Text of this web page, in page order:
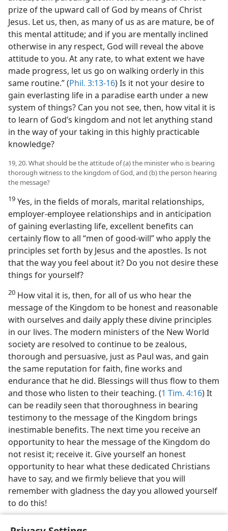
prize of the upward call of God by means of Christ
Jesus. Let us, then, as many of us as are mature, be of
this mental attitude; and if you are mentally inclined
otherwise in any respect, God will reveal the above
attitude to you. At any rate, to what extent we have
made progress, let us go on walking orderly in this
same routine.” (Phil. 3:13-16) Is it not your desire to
gain everlasting life in a paradise earth under a new
system of things? Can you not see, then, how vital it is
to learn of God’s kingdom and not let anything stand
in the way of your taking in this highly practicable
knowledge?
19, 20. What should be the attitude of (a) the minister who is bearing
thorough witness to the kingdom of God, and (b) the person hearing
the message?
19 Yes, in the fields of morals, marital relationships,
employer-employee relationships and in anticipation
of gaining everlasting life, excellent benefits can
certainly flow to all “men of good-will” who apply the
principles set forth by Jesus and the apostles. Is not
that the way you feel about it? Do you not desire these
things for yourself?
20 How vital it is, then, for all of us who hear the
message of the Kingdom to be honest and reasonable
with ourselves and daily apply these divine principles
in our lives. The modern ministers of the New World
society are resolved to continue to be zealous,
thorough and persuasive, just as Paul was, and gain
the same reputation for faith, fine works and
endurance that he did. Blessings will thus flow to them
and those who listen to their teaching. (1 Tim. 4:16) It
can be readily seen that thoroughness in bearing
testimony to the message of the Kingdom brings
inestimable benefits. The next time you receive an
opportunity to hear the message of the Kingdom do
not resist it; receive it. Give yourself an honest
opportunity to hear what these dedicated Christians
have to say, and we firmly believe that you will
remember with gladness the day you allowed yourself
to do this!